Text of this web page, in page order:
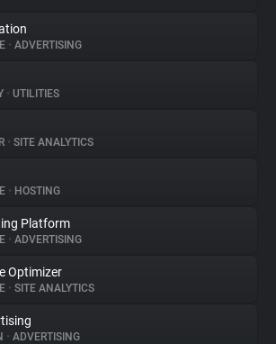
• ADVERTISING
• UTILITIES
• SITE ANALYTICS
• HOSTING
Platform
• ADVERTISING
Optimizer
• SITE ANALYTICS
• ADVERTISING